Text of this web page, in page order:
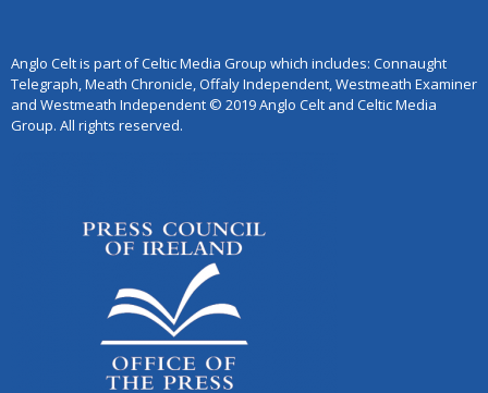
Anglo Celt is part of Celtic Media Group which includes: Connaught
Telegraph, Meath Chronicle, Offaly Independent, Westmeath Examiner
and Westmeath Independent © 2019 Anglo Celt and Celtic Media
Group. All rights reserved.